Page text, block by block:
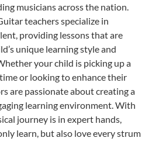
musicians across the nation.
teachers specialize in
providing lessons that are
unique learning style and
your child is picking up a
or looking to enhance their
are passionate about creating a
learning environment. With
journey is in expert hands,
learn, but also love every strum